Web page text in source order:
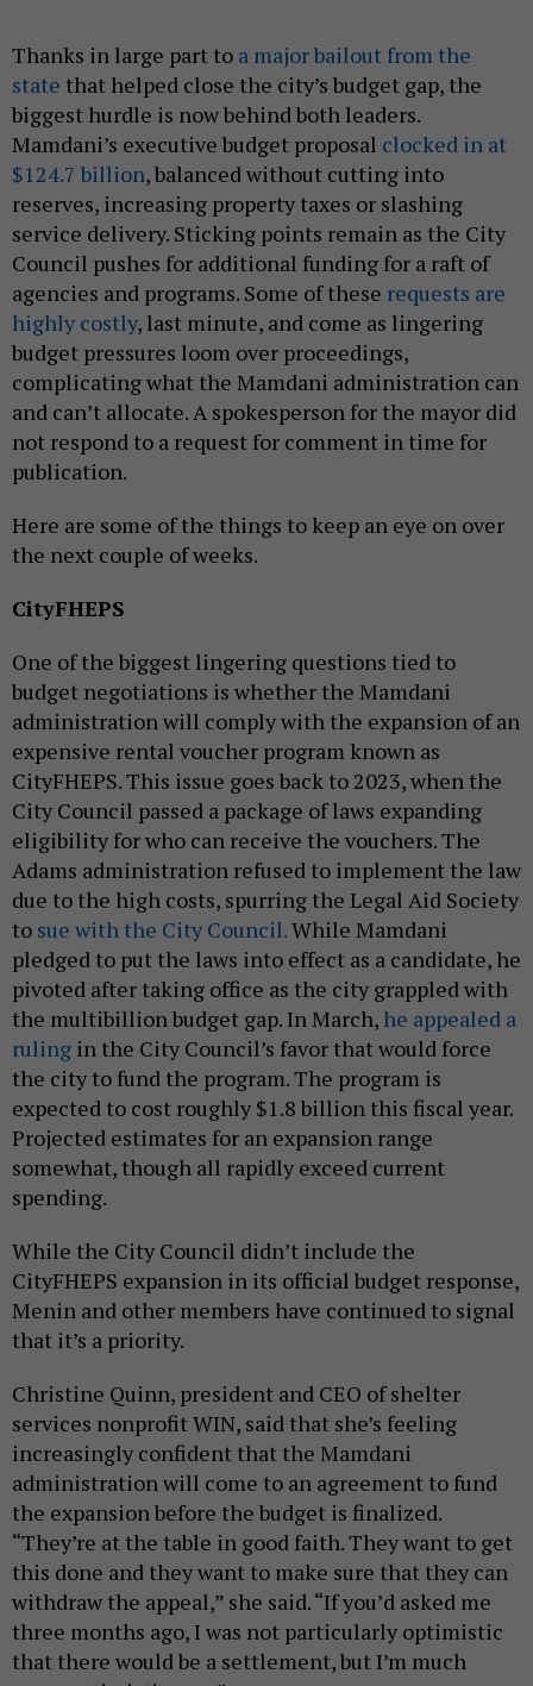
Thanks in large part to a major bailout from the
state that helped close the city’s budget gap, the
biggest hurdle is now behind both leaders.
Mamdani’s executive budget proposal clocked in at
$124.7 billion, balanced without cutting into
reserves, increasing property taxes or slashing
service delivery. Sticking points remain as the City
Council pushes for additional funding for a raft of
agencies and programs. Some of these requests are
highly costly, last minute, and come as lingering
budget pressures loom over proceedings,
complicating what the Mamdani administration can
and can’t allocate. A spokesperson for the mayor did
not respond to a request for comment in time for
publication.
Here are some of the things to keep an eye on over
the next couple of weeks.
CityFHEPS
One of the biggest lingering questions tied to
budget negotiations is whether the Mamdani
administration will comply with the expansion of an
expensive rental voucher program known as
CityFHEPS. This issue goes back to 2023, when the
City Council passed a package of laws expanding
eligibility for who can receive the vouchers. The
Adams administration refused to implement the law
due to the high costs, spurring the Legal Aid Society
to sue with the City Council.While Mamdani
pledged to put the laws into effect as a candidate, he
pivoted after taking office as the city grappled with
the multibillion budget gap. In March, he appealed a
ruling in the City Council’s favor that would force
the city to fund the program. The program is
expected to cost roughly $1.8 billion this fiscal year.
Projected estimates for an expansion range
somewhat, though all rapidly exceed current
spending.
While the City Council didn’t include the
CityFHEPS expansion in its official budget response,
Menin and other members have continued to signal
that it’s a priority.
Christine Quinn, president and CEO of shelter
services nonprofit WIN, said that she’s feeling
increasingly confident that the Mamdani
administration will come to an agreement to fund
the expansion before the budget is finalized.
“They’re at the table in good faith. They want to get
this done and they want to make sure that they can
withdraw the appeal,” she said. “If you’d asked me
three months ago, I was not particularly optimistic
that there would be a settlement, but I’m much